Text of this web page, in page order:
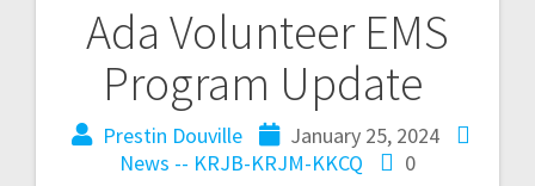
Ada Volunteer EMS
Program Update
Prestin Douville
January 25, 2024
News -- KRJB-KRJM-KKCQ
0